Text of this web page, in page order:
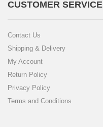
CUSTOMER SERVICE
Contact Us
Shipping & Delivery
My Account
Return Policy
Privacy Policy
Terms and Conditions